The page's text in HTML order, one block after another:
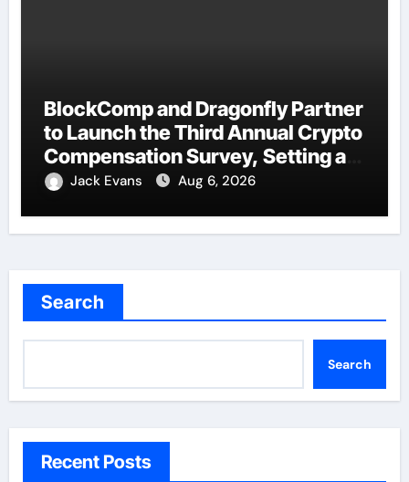
BlockComp and Dragonfly Partner
to Launch the Third Annual Crypto
Compensation Survey, Setting a
New Standard for Industry
Jack Evans Aug 6, 2026
Search
Search
Recent Posts